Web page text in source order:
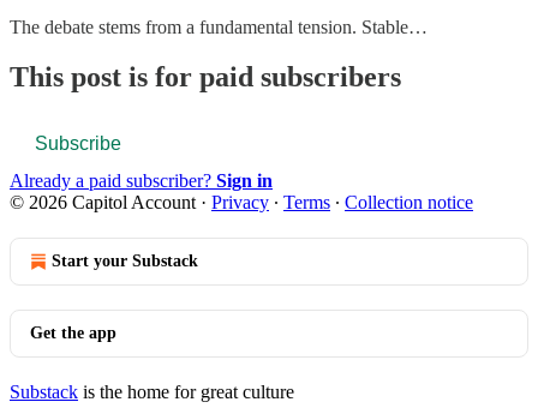
The debate stems from a fundamental tension. Stable…
This post is for paid subscribers
Subscribe
Already a paid subscriber? Sign in
© 2026 Capitol Account · Privacy ∙ Terms ∙ Collection notice
Start your Substack
Get the app
Substack is the home for great culture